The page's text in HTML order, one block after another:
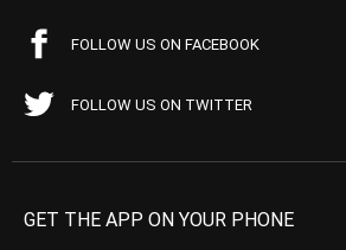
FOLLOW US ON FACEBOOK
FOLLOW US ON TWITTER
GET THE APP ON YOUR PHONE